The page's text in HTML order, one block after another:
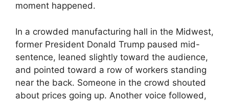
moment happened.
In a crowded manufacturing hall in the Midwest,
former President Donald Trump paused mid-
sentence, leaned slightly toward the audience,
and pointed toward a row of workers standing
near the back. Someone in the crowd shouted
about prices going up. Another voice followed,